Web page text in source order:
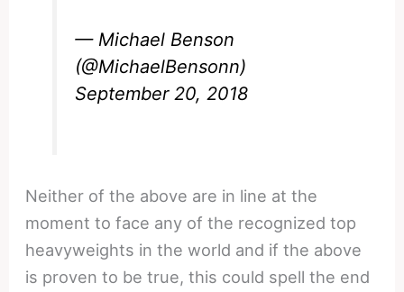
— Michael Benson
(@MichaelBensonn)
September 20, 2018
Neither of the above are in line at the
moment to face any of the recognized top
heavyweights in the world and if the above
is proven to be true, this could spell the end